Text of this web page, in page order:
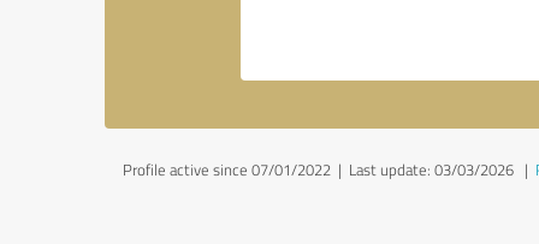
Profile active since 07/01/2022 | Last update: 03/03/2026 |